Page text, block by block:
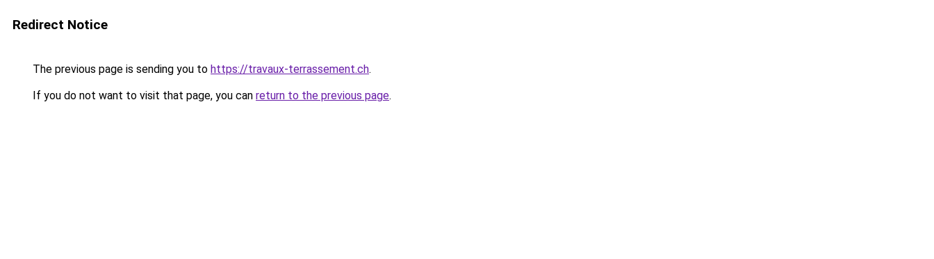
Redirect Notice
The previous page is sending you to https://travaux-terrassement.ch.
If you do not want to visit that page, you can return to the previous page.